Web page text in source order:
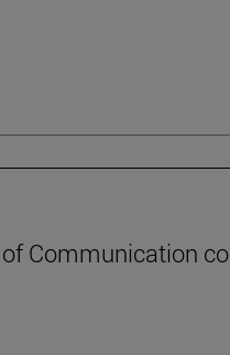
Communication